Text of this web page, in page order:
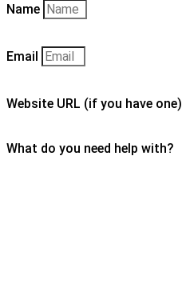
Name
Email
Website URL (if you have one)
What do you need help with?